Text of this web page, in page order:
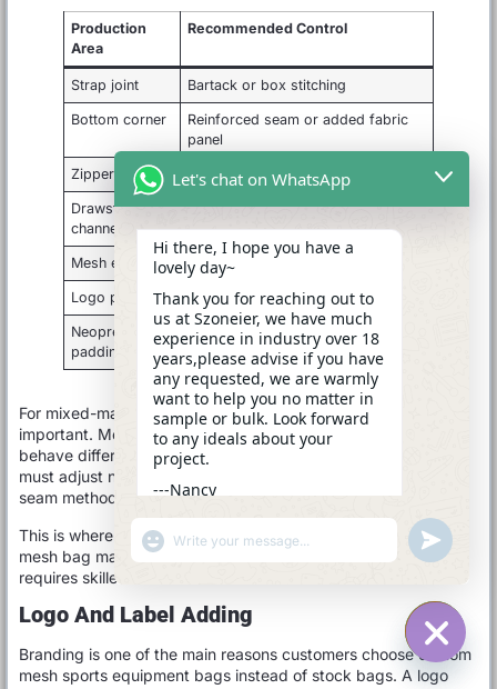
Production
Area
Recommended Control
Strap joint Bartack or box stitching
Bottom corner
Reinforced seam or added fabric
panel
Zipper end Extra stitching and clean finishing
Drawstring
channel
Strong folded edge and smooth
cord path
Mesh edge Binding tape to reduce fraying
Logo panel Flat sewing to avoid wrinkles
Neoprene
padding
Clean edge control and stable
stitch tension
For mixed-material bags, sewing control becomes even more
important. Mesh, neoprene, Oxford fabric, and webbing all
behave differently under the sewing machine. The factory
must adjust needle type, thread tension, stitch spacing, and
seam method to avoid puckering, tearing, or uneven edges.
This is where experienced manufacturing matters. A simple
mesh bag may look easy, but bulk production consistency
requires skilled workers and clear standards.
Logo And Label Adding
Branding is one of the main reasons customers choose custom
mesh sports equipment bags instead of stock bags. A logoHIDE
Let's chat on WhatsApp
Hi there, I hope you have a
lovely day~
Thank you for reaching out to
us at Szoneier, we have much
experience in industry over 18
years,please advise if you have
any requested, we are warmly
want to help you no matter in
sample or bulk. Look forward
to any ideals about your
project.
---Nancy
"+CHATY_SETTINGS.LANG.EMOJI_PICKER+"
WhatsApp